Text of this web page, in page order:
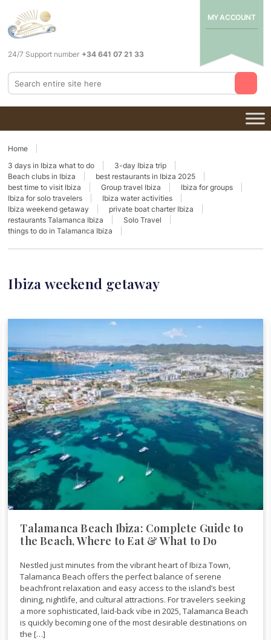
MY ACCOUNT
24/7 Support number +34 641 07 21 33
Home
3 days in Ibiza what to do
3-day Ibiza trip
Beach clubs in Ibiza
best restaurants in Ibiza 2025
best time to visit Ibiza
Group travel Ibiza
Ibiza for groups
Ibiza for solo travelers
Ibiza water activities
Ibiza weekend getaway
private boat charter Ibiza
restaurants Talamanca Ibiza
Solo Travel
things to do in Talamanca Ibiza
Ibiza weekend getaway
Talamanca Beach Ibiza: Complete Guide to
the Beach, Where to Eat & What to Do
Nestled just minutes from the vibrant heart of Ibiza Town,
Talamanca Beach offers the perfect balance of serene
beachfront relaxation and easy access to the island’s best
dining, nightlife, and cultural attractions. For travelers seeking
a more sophisticated, laid-back vibe in 2025, Talamanca Beach
is quickly becoming one of the most desirable destinations on
the […]